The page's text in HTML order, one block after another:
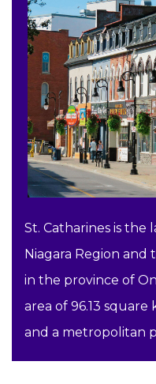
St. Catharines is the
Niagara Region and
in the province of
area of 96.13 square
and a metropolitan